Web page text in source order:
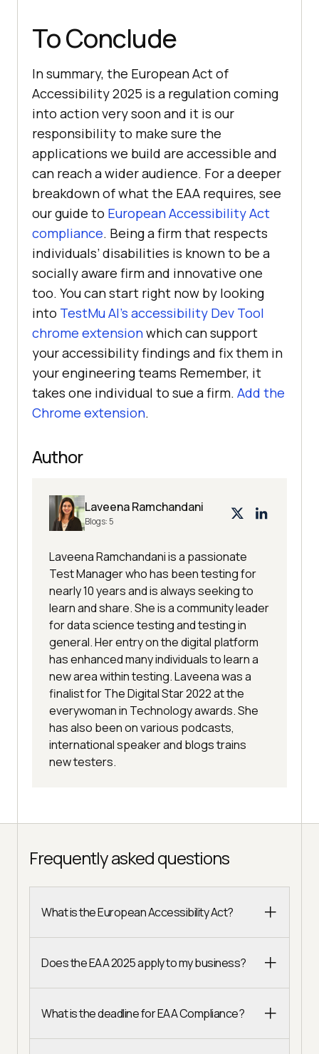
To Conclude
In summary, the European Act of
Accessibility 2025 is a regulation coming
into action very soon and it is our
responsibility to make sure the
applications we build are accessible and
can reach a wider audience. For a deeper
breakdown of what the EAA requires, see
our guide to European Accessibility Act
compliance. Being a firm that respects
individuals’ disabilities is known to be a
socially aware firm and innovative one
too. You can start right now by looking
into TestMu AI’s accessibility Dev Tool
chrome extensionwhich can support
your accessibility findings and fix them in
your engineering teams Remember, it
takes one individual to sue a firm. Add the
Chrome extension.
Author
Laveena Ramchandani
Blogs: 5
Laveena Ramchandani is a passionate
Test Manager who has been testing for
nearly 10 years and is always seeking to
learn and share. She is a community leader
for data science testing and testing in
general. Her entry on the digital platform
has enhanced many individuals to learn a
new area within testing. Laveena was a
finalist for The Digital Star 2022 at the
everywoman in Technology awards. She
has also been on various podcasts,
international speaker and blogs trains
new testers.
Frequently asked questions
What is the European Accessibility Act?
Does the EAA 2025 apply to my business?
What is the deadline for EAA Compliance?